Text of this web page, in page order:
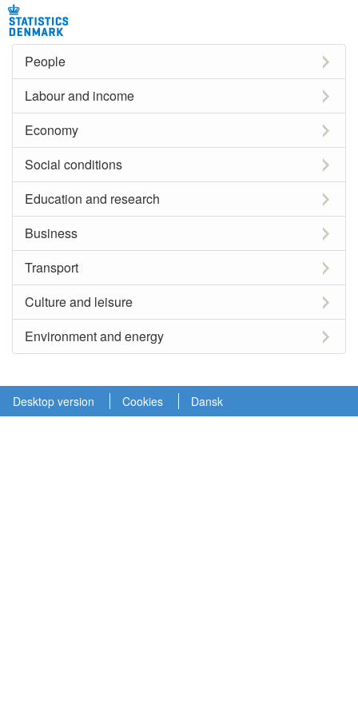
People
Labour and income
Economy
Social conditions
Education and research
Business
Transport
Culture and leisure
Environment and energy
Desktop version Cookies Dansk